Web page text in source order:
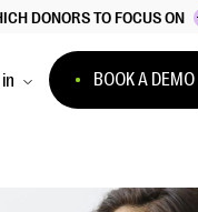
DONORS TO FOCUS ON
menu
BOOK A DEMO